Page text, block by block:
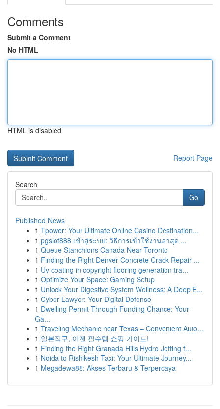
Comments
Submit a Comment
No HTML
HTML is disabled
Report Page
Search
Go
Published News
1 Tpower: Your Ultimate Online Casino Destination...
1 pgslot888 เข้าสู่ระบบ: วิธีการเข้าใช้งานล่าสุด ...
1 Queue Stanchions Canada Near Toronto
1 Finding the Right Denver Concrete Crack Repair ...
1 Uv coating in copyright flooring generation tra...
1 Optimize Your Space: Gaming Setup
1 Unlock Your Digestive System Wellness: A Deep E...
1 Cyber Lawyer: Your Digital Defense
1 Dwelling Permit Through Funding Chance: Your
Ga...
1 Traveling Mechanic near Texas – Convenient Auto...
1 일본직구, 이젠 필수템 쇼핑 가이드!
1 Finding the Right Granada Hills Hydro Jetting f...
1 Noida to Rishikesh Taxi: Your Ultimate Journey...
1 Megadewa88: Akses Terbaru & Terpercaya